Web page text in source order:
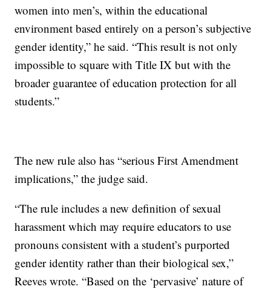
women into men’s, within the educational
environment based entirely on a person’s subjective
gender identity,” he said. “This result is not only
impossible to square with Title IX but with the
broader guarantee of education protection for all
students.”
The new rule also has “serious First Amendment
implications,” the judge said.
“The rule includes a new definition of sexual
harassment which may require educators to use
pronouns consistent with a student’s purported
gender identity rather than their biological sex,”
Reeves wrote. “Based on the ‘pervasive’ nature of